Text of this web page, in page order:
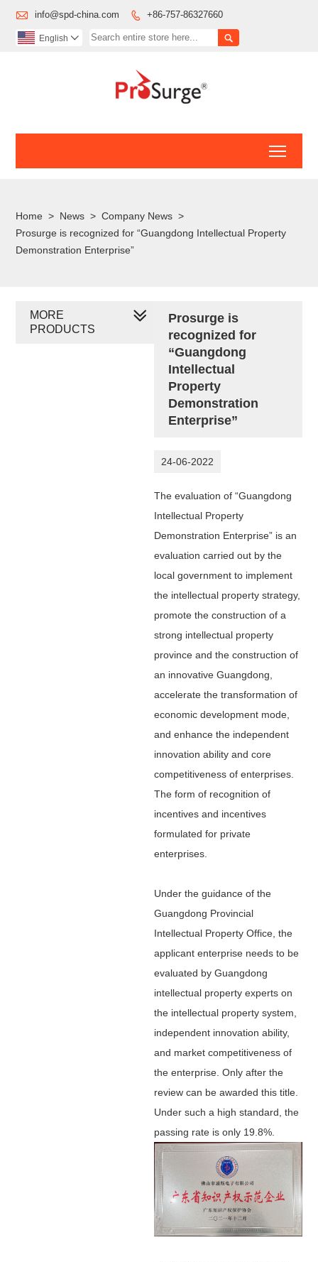
 info@spd-china.com  +86-757-86327660

English 
Home > News > Company News >
Prosurge is recognized for “Guangdong Intellectual Property
Demonstration Enterprise”
Prosurge is
recognized for
“Guangdong
Intellectual
Property
Demonstration
Enterprise”
24-06-2022
The evaluation of “Guangdong
Intellectual Property
Demonstration Enterprise” is an
evaluation carried out by the
local government to implement
the intellectual property strategy,
promote the construction of a
strong intellectual property
province and the construction of
an innovative Guangdong,
accelerate the transformation of
economic development mode,
and enhance the independent
innovation ability and core
competitiveness of enterprises.
The form of recognition of
incentives and incentives
formulated for private
enterprises.
Under the guidance of the
Guangdong Provincial
Intellectual Property Office, the
applicant enterprise needs to be
evaluated by Guangdong
intellectual property experts on
the intellectual property system,
independent innovation ability,
and market competitiveness of
the enterprise. Only after the
review can be awarded this title.
Under such a high standard, the
passing rate is only 19.8%.
MORE
PRODUCTS